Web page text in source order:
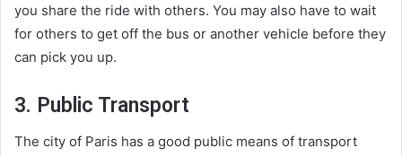
you share the ride with others. You may also have to wait
for others to get off the bus or another vehicle before they
can pick you up.
3. Public Transport
The city of Paris has a good public means of transport